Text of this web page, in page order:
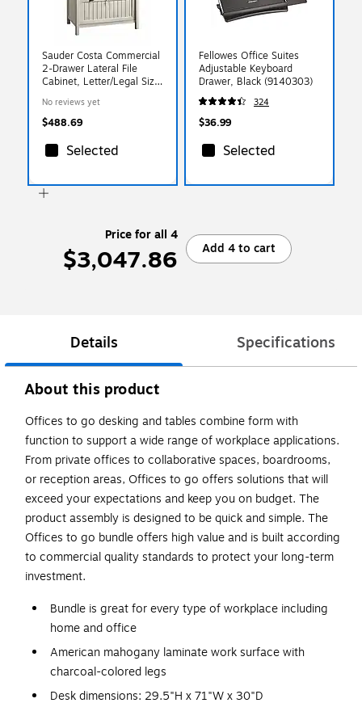
Sauder Costa Commercial
2-Drawer Lateral File
Cabinet, Letter/Legal Size,
Chalked Chestnut
(420040)
No reviews yet
$488.69
Selected
Fellowes Office Suites
Adjustable Keyboard
Drawer, Black (9140303)
324
$36.99
Selected
Price for all 4
$3,047.86 Add 4 to cart
Details Specifications
About this product
Offices to go desking and tables combine form with
function to support a wide range of workplace applications.
From private offices to collaborative spaces, boardrooms,
or reception areas, Offices to go offers solutions that will
exceed your expectations and keep you on budget. The
product assembly is designed to be quick and simple. The
Offices to go bundle offers high value and is built according
to commercial quality standards to protect your long-term
investment.
Bundle is great for every type of workplace including
home and office
American mahogany laminate work surface with
charcoal-colored legs
Desk dimensions: 29.5"H x 71"W x 30"D